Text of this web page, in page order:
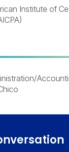
Institute of